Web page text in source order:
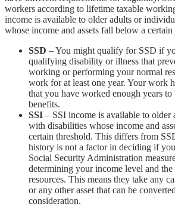
workers according to lifetime taxable
income is available to older adults or
whose income and assets fall below a certain
SSD – You might qualify for SSD if
qualifying disability or illness that
working or performing your normal
work for at least one year. Your work
that you have worked enough years
benefits.
SSI – SSI income is available to older
with disabilities whose income and
certain threshold. This differs from
history is not a factor in deciding if
Social Security Administration
determining your income level and
resources. This means they take any
or any other asset that can be
consideration.